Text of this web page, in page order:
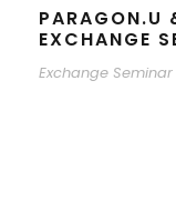
PARAGON.U
EXCHANGE
Exchange Seminar